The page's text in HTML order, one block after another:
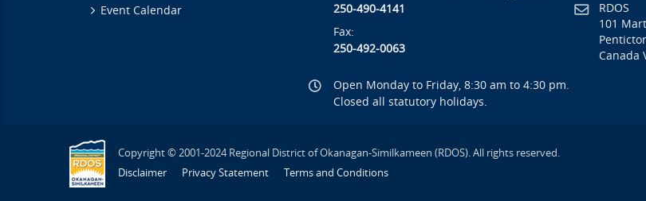
Event Calendar
250-490-4141
Fax:
250-492-0063
RDOS
101
Canada
Open Monday to Friday, 8:30 am to 4:30 pm.
Closed all statutory holidays.
Copyright © 2001-2024 Regional District of Okanagan-Similkameen (RDOS). All rights reserved.
Disclaimer
Privacy Statement Terms and Conditions